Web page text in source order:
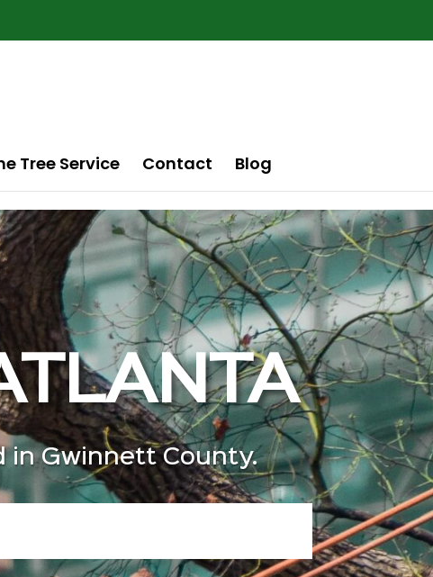
Tree Service Contact Blog
in Gwinnett County.